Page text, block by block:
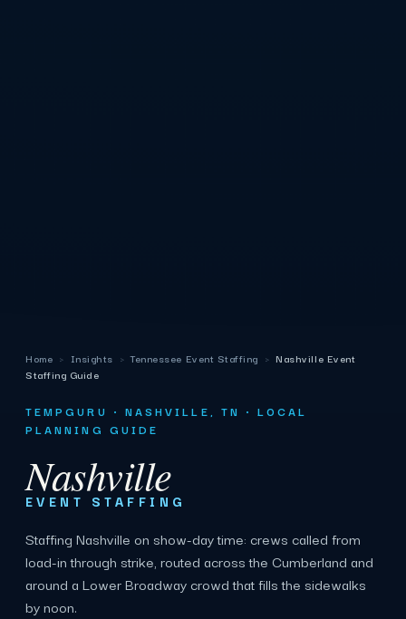
Home › Insights › Tennessee Event Staffing › Nashville Event
Staffing Guide
TEMPGURU · NASHVILLE, TN · LOCAL
PLANNING GUIDE
Nashville
EVENT STAFFING
Staffing Nashville on show-day time: crews called from
load-in through strike, routed across the Cumberland and
around a Lower Broadway crowd that fills the sidewalks
by noon.